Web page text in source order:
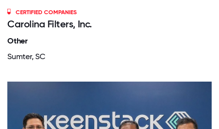
CERTIFIED COMPANIES
Carolina Filters, Inc.
Other
Sumter, SC